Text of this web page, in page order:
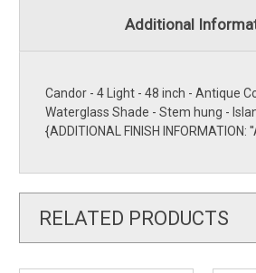
Additional
Candor - 4 Light - 48 inch - Antique
Waterglass Shade - Stem hung -
{ADDITIONAL FINISH
RELATED PRODUCTS